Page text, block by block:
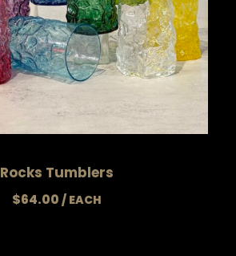
Rocks Tumblers
$64.00